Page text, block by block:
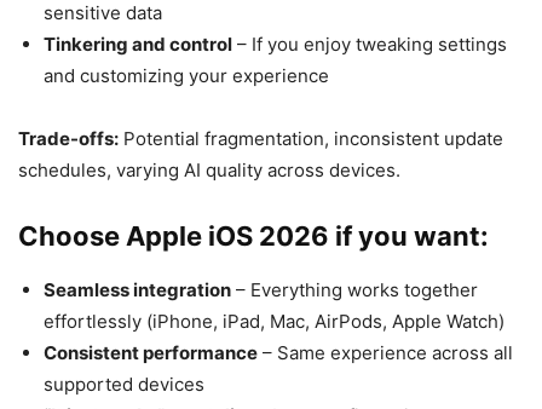
sensitive data
Tinkering and control – If you enjoy tweaking settings
and customizing your experience
Trade-offs: Potential fragmentation, inconsistent update
schedules, varying AI quality across devices.
Choose Apple iOS 2026 if you want:
Seamless integration – Everything works together
effortlessly (iPhone, iPad, Mac, AirPods, Apple Watch)
Consistent performance – Same experience across all
supported devices